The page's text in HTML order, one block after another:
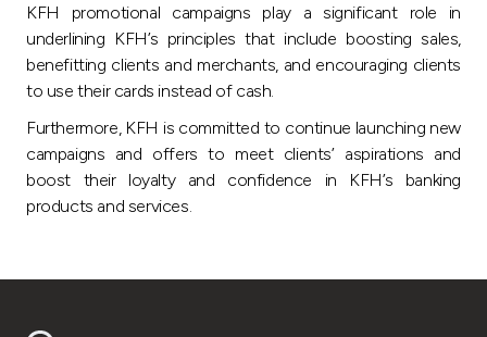
KFH promotional campaigns play a significant role in
underlining KFH’s principles that include boosting sales,
benefitting clients and merchants, and encouraging clients
to use their cards instead of cash.
Furthermore, KFH is committed to continue launching new
campaigns and offers to meet clients’ aspirations and
boost their loyalty and confidence in KFH’s banking
products and services.